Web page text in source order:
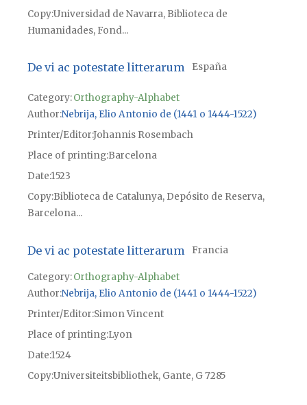
CopyUniversidad de Navarra, Biblioteca de
Humanidades, Fond...
De vi ac potestate litterarum España
Category:Orthography-Alphabet
Author Nebrija, Elio Antonio de (1441 o 1444-1522)
Printer/EditorJohannis Rosembach
Place of printingBarcelona
Date1523
CopyBiblioteca de Catalunya, Depósito de Reserva,
Barcelona...
De vi ac potestate litterarum Francia
Category:Orthography-Alphabet
Author Nebrija, Elio Antonio de (1441 o 1444-1522)
Printer/Editor Simon Vincent
Place of printingLyon
Date1524
CopyUniversiteitsbibliothek, Gante, G 7285